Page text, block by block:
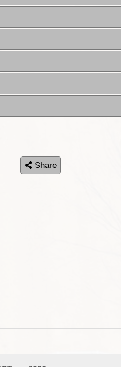
Share